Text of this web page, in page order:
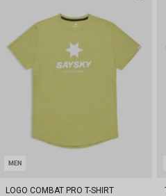
MEN
LOGO COMBAT PRO T-SHIRT